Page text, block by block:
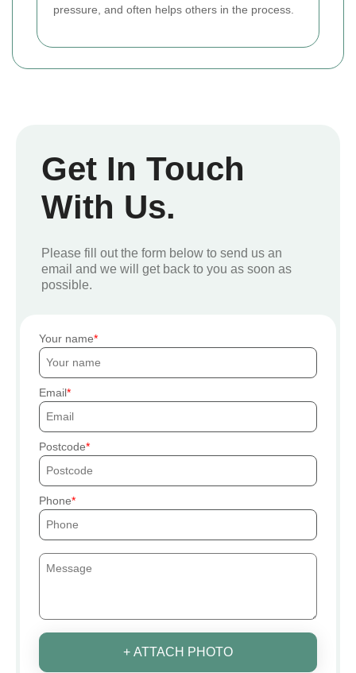
pressure, and often helps others in the process.
Get In Touch
With Us.
Please fill out the form below to send us an
email and we will get back to you as soon as
possible.
Your name
Email
Postcode
Phone
+ ATTACH PHOTO